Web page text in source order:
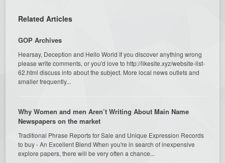
Related Articles
GOP Archives
Hearsay, Deception and Hello World If you discover anything wrong
please write comments, or you'd love to http://likesite.xyz/website-list-
62.html discuss info about the subject. More local news outlets and
smaller frequently...
Why Women and men Aren’t Writing About Main Name
Newspapers on the market
Traditional Phrase Reports for Sale and Unique Expression Records
to buy - An Excellent Blend When you're in search of inexpensive
explore papers, there will be very often a chance...